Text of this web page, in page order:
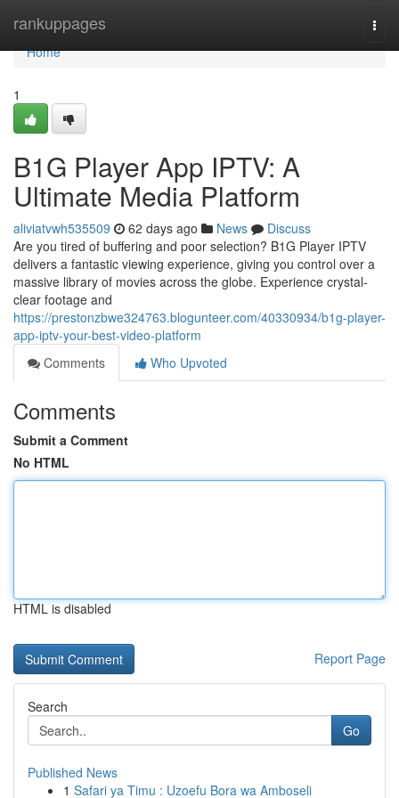
rankuppages
Home
Home
1
B1G Player App IPTV: A
Ultimate Media Platform
aliviatvwh535509 62 days ago News
Discuss
Are you tired of buffering and poor selection? B1G Player IPTV
delivers a fantastic viewing experience, giving you control over a
massive library of movies across the globe. Experience crystal-
clear footage and
https://prestonzbwe324763.blogunteer.com/40330934/b1g-player-
app-iptv-your-best-video-platform
Comments
Who Upvoted
Comments
Submit a Comment
No HTML
HTML is disabled
Report Page
Search
Go
Published News
1 Safari ya Timu : Uzoefu Bora wa Amboseli